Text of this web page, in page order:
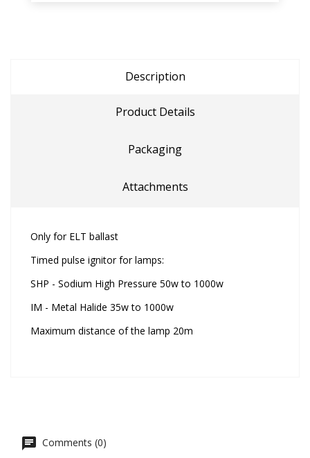
Description
Product Details
Packaging
Attachments
Only for ELT ballast
Timed pulse ignitor for lamps:
SHP - Sodium High Pressure 50w to 1000w
IM - Metal Halide 35w to 1000w
Maximum distance of the lamp 20m
Comments (0)